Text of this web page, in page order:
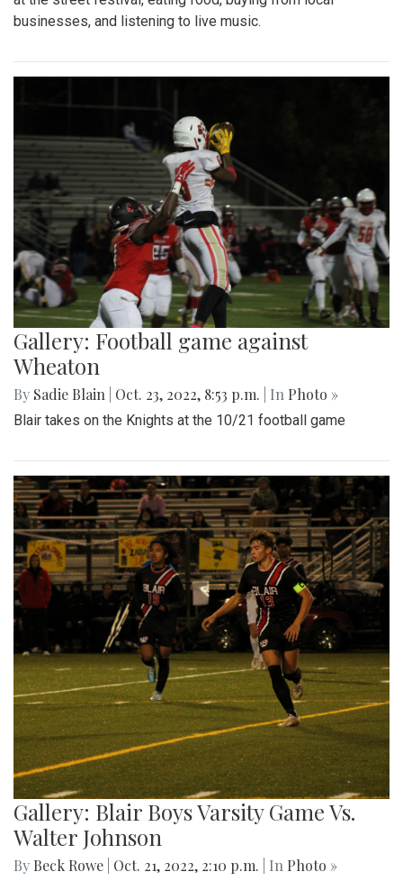
businesses, and listening to live music.
Gallery: Football game against
Wheaton
By Sadie Blain Oct. 23, 2022, 8:53 p.m. | In Photo »
Blair takes on the Knights at the 10/21 football game
Gallery: Blair Boys Varsity Game Vs.
Walter Johnson
By Beck Rowe Oct. 21, 2022, 2:10 p.m. | In Photo »